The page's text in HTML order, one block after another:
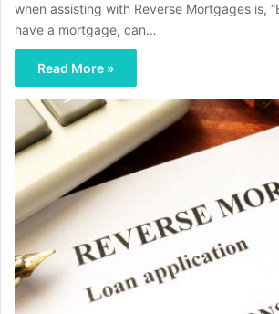
when assisting with Reverse Mortgages is,
have a mortgage, can…
Read More »